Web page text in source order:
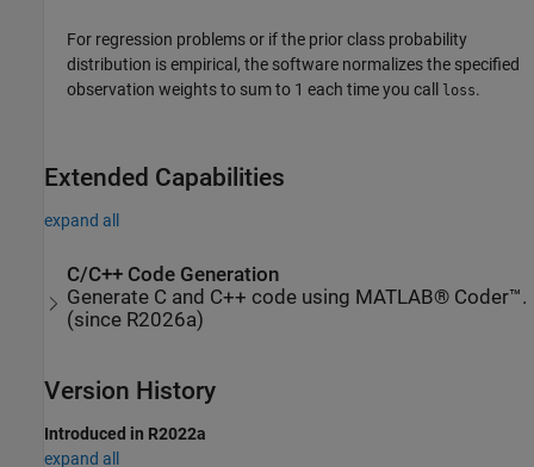
For regression problems or if the prior class probability
distribution is empirical, the software normalizes the specified
observation weights to sum to 1 each time you call
loss.
Extended Capabilities
expand all
C/C++ Code Generation
Generate C and C++ code using MATLAB® Coder™.
(since R2026a)
Version History
Introduced in R2022a
expand all